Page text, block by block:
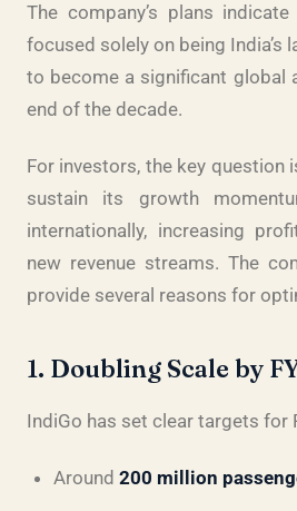
The company’s plans
focused solely on being India’s
to become a significant global
end of the decade.
For investors, the key question
sustain its growth
internationally, increasing
new revenue streams. The
provide several reasons for
1. Doubling Scale by
IndiGo has set clear targets for
Around 200 million